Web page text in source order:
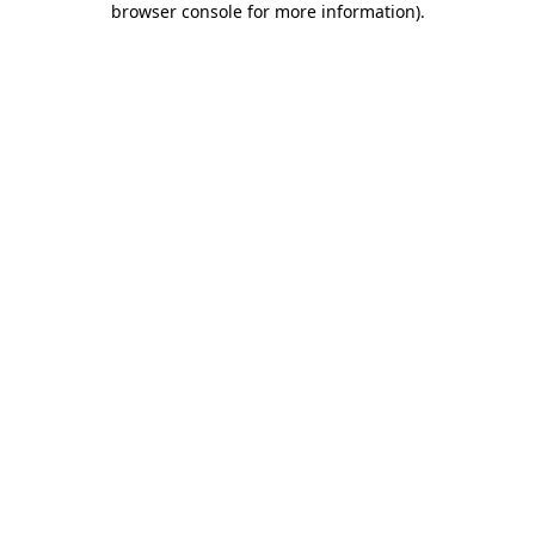
browser console for more information).